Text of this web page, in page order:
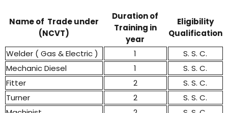
Name of Trade under
(NCVT)
Duration of
Training in
year
Eligibility
Qualification
Welder ( Gas & Electric )
1
S. S. C.
Mechanic Diesel
1
S. S. C.
Fitter
2
S. S. C.
Turner
2
S. S. C.